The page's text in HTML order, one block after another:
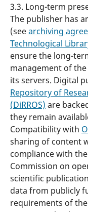
3.3. Long-term
The publisher has
(seearchiving
Technological
ensure the long-
management of
its servers. Digital
Repository of
(DiRROS) are
they remain
Compatibility with
sharing of content
compliance with
Commission on
scientific
data from publicly
requirements of the